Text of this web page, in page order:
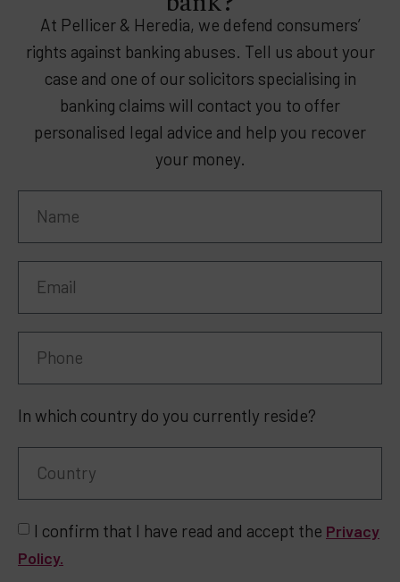
At Pellicer & Heredia, we defend consumers’
rights against banking abuses. Tell us about your
case and one of our solicitors specialising in
banking claims will contact you to offer
personalised legal advice and help you recover
your money.
In which country do you currently reside?
I confirm that I have read and accept the Privacy
Policy.